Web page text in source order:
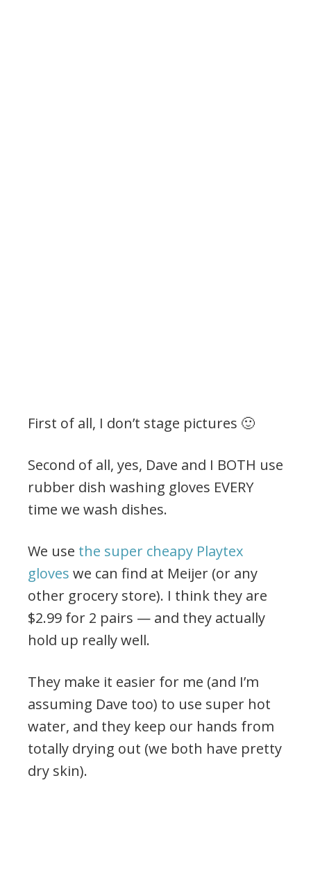
First of all, I don’t stage pictures 🙂
Second of all, yes, Dave and I BOTH use
rubber dish washing gloves EVERY
time we wash dishes.
We use the super cheapy Playtex
gloves we can find at Meijer (or any
other grocery store). I think they are
$2.99 for 2 pairs — and they actually
hold up really well.
They make it easier for me (and I’m
assuming Dave too) to use super hot
water, and they keep our hands from
totally drying out (we both have pretty
dry skin).